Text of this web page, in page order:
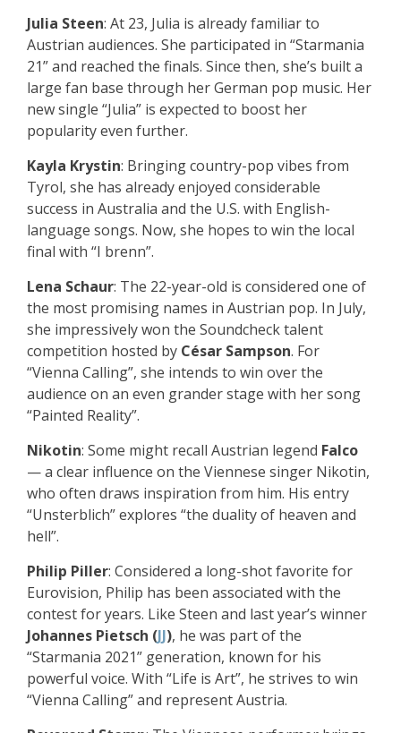
Julia Steen: At 23, Julia is already familiar to
Austrian audiences. She participated in “Starmania
21” and reached the finals. Since then, she’s built a
large fan base through her German pop music. Her
new single “Julia” is expected to boost her
popularity even further.
Kayla Krystin: Bringing country-pop vibes from
Tyrol, she has already enjoyed considerable
success in Australia and the U.S. with English-
language songs. Now, she hopes to win the local
final with “I brenn”.
Lena Schaur: The 22-year-old is considered one of
the most promising names in Austrian pop. In July,
she impressively won the Soundcheck talent
competition hosted by César Sampson. For
“Vienna Calling”, she intends to win over the
audience on an even grander stage with her song
“Painted Reality”.
Nikotin: Some might recall Austrian legend Falco
— a clear influence on the Viennese singer Nikotin,
who often draws inspiration from him. His entry
“Unsterblich” explores “the duality of heaven and
hell”.
Philip Piller: Considered a long-shot favorite for
Eurovision, Philip has been associated with the
contest for years. Like Steen and last year’s winner
Johannes Pietsch (JJ), he was part of the
“Starmania 2021” generation, known for his
powerful voice. With “Life is Art”, he strives to win
“Vienna Calling” and represent Austria.